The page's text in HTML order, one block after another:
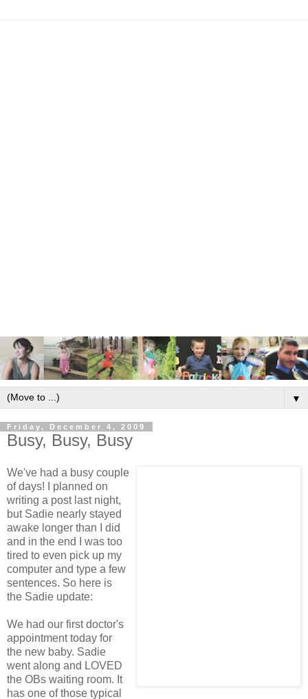
▼
Friday, December 4, 2009
Busy, Busy, Busy
We've had a busy couple
of days! I planned on
writing a post last night,
but Sadie nearly stayed
awake longer than I did
and in the end I was too
tired to even pick up my
computer and type a few
sentences. So here is
the Sadie update:
We had our first doctor's
appointment today for
the new baby. Sadie
went along and LOVED
the OBs waiting room. It
has one of those typical